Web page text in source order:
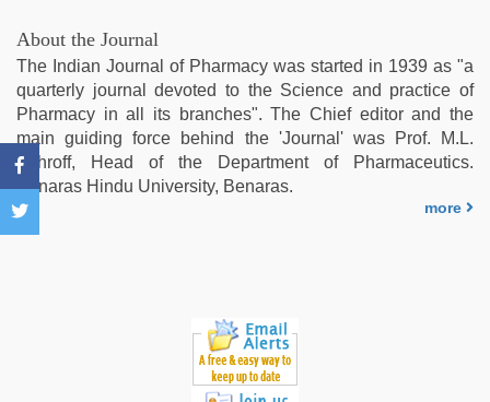
indian
couple
sex,
sex
video
hindi,
tamil
About the Journal
The Indian Journal of Pharmacy was started in 1939 as "a
quarterly journal devoted to the Science and practice of
Pharmacy in all its branches". The Chief editor and the
main guiding force behind the 'Journal' was Prof. M.L.
Schroff, Head of the Department of Pharmaceutics.
Benaras Hindu University, Benaras.
more